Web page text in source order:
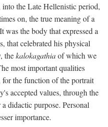
the Late Hellenistic period,
on, the true meaning of a
the body that expressed a
that celebrated his physical
thekalokagathiaof which we
most important qualities
the function of the portrait
accepted values, through the
didactic purpose. Personal
importance.